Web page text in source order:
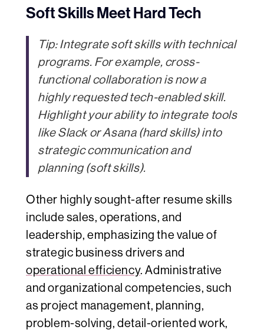
Soft Skills Meet Hard Tech
Tip:Integrate soft skills with technical
programs. For example, cross-
functional collaboration is now a
highly requested tech-enabled skill.
Highlight your ability to integrate tools
like Slack or Asana (hard skills) into
strategic communication and
planning (soft skills).
Other highly sought-after resume skills
include sales, operations, and
leadership, emphasizing the value of
strategic business drivers and
operational efficiency. Administrative
and organizational competencies, such
as project management, planning,
problem-solving, detail-oriented work,